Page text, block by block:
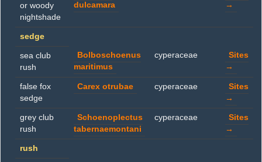
or woody
nightshade
dulcamara
→
sedge
sea club
rush
Bolboschoenus
maritimus
cyperaceae
Sites
→
false fox
sedge
Carex otrubae cyperaceae
Sites
→
grey club
rush
Schoenoplectus
tabernaemontani
cyperaceae
Sites
→
rush